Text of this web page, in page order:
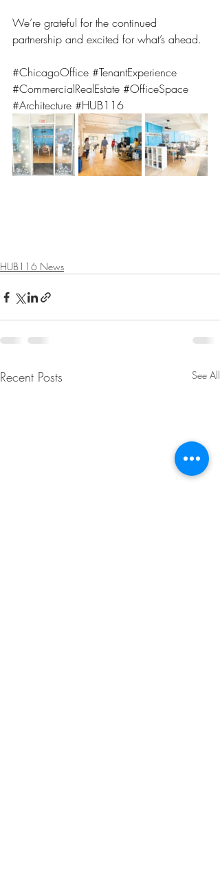
We’re grateful for the continued
partnership and excited for what’s ahead.
#ChicagoOffice #TenantExperience
#CommercialRealEstate #OfficeSpace
#Architecture #HUB116
HUB116 News
Recent Posts See All